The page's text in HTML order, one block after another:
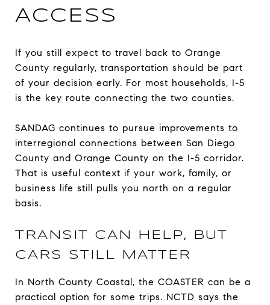
ACCESS
If you still expect to travel back to Orange
County regularly, transportation should be part
of your decision early. For most households, I-5
is the key route connecting the two counties.
SANDAG continues to pursue improvements to
interregional connections between San Diego
County and Orange County on the I-5 corridor.
That is useful context if your work, family, or
business life still pulls you north on a regular
basis.
TRANSIT CAN HELP, BUT
CARS STILL MATTER
In North County Coastal, the COASTER can be a
practical option for some trips. NCTD says the